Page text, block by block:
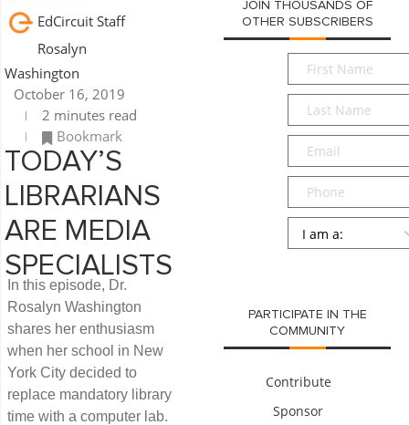
EdCircuit Staff
Rosalyn
Washington
October 16, 2019
2 minutes read
Bookmark
TODAY’S
LIBRARIANS
ARE MEDIA
SPECIALISTS
In this episode, Dr.
Rosalyn Washington
shares her enthusiasm
when her school in New
York City decided to
replace mandatory library
time with a computer lab.
JOIN THOUSANDS OF
OTHER SUBSCRIBERS
First
Name*
Last
Name*
Email*
Phone
Persona
PARTICIPATE IN THE
COMMUNITY
Contribute
Sponsor